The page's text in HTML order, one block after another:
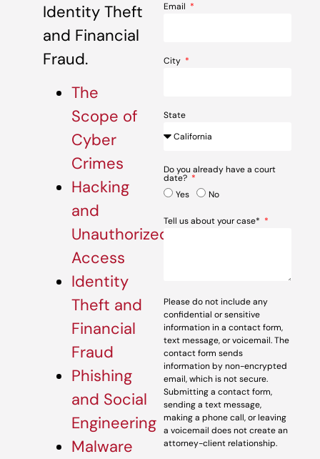
Identity Theft
and Financial
Fraud.
The
Scope of
Cyber
Crimes
Hacking
and
Unauthorized
Access
Identity
Theft and
Financial
Fraud
Phishing
and Social
Engineering
Malware
Email
City
State
Do you already have a court
date?
Yes
No
Tell us about your case*
Please do not include any
confidential or sensitive
information in a contact form,
text message, or voicemail. The
contact form sends
information by non-encrypted
email, which is not secure.
Submitting a contact form,
sending a text message,
making a phone call, or leaving
a voicemail does not create an
attorney-client relationship.